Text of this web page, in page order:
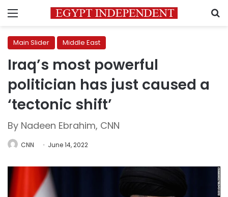
Menu
Main Slider Middle East
Iraq’s most powerful
politician has just caused a
‘tectonic shift’
By Nadeen Ebrahim, CNN
CNN June 14, 2022